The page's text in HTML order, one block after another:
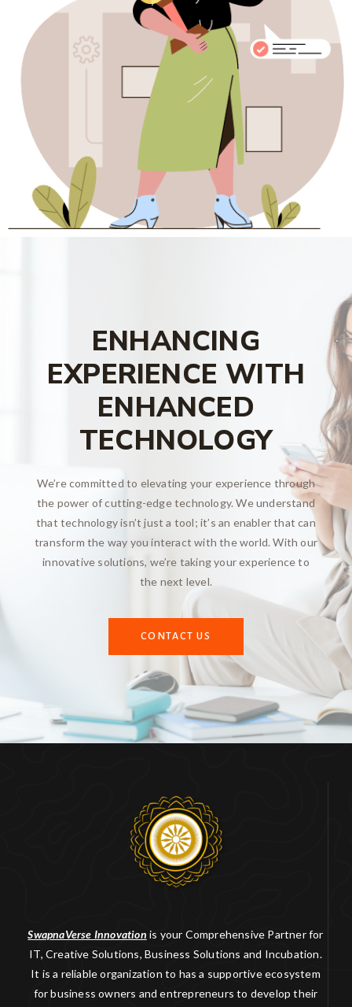
ENHANCING
EXPERIENCE WITH
ENHANCED
TECHNOLOGY
We’re committed to elevating your experience through
the power of cutting-edge technology. We understand
that technology isn’t just a tool; it’s an enabler that can
transform the way you interact with the world. With our
innovative solutions, we’re taking your experience to
the next level.
CONTACT US
SwapnaVerse Innovation is your Comprehensive Partner for
IT, Creative Solutions, Business Solutions and Incubation.
It is a reliable organization to has a supportive ecosystem
for business owners and entrepreneurs to develop their